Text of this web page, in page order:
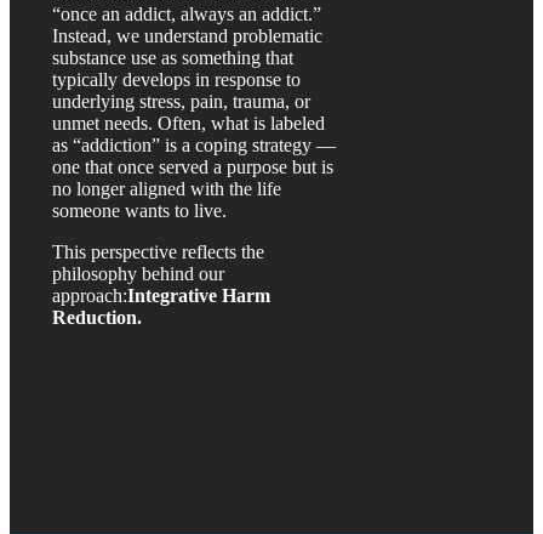
“once an addict, always an addict.”
Instead, we understand problematic
substance use as something that
typically develops in response to
underlying stress, pain, trauma, or
unmet needs. Often, what is labeled
as “addiction” is a coping strategy —
one that once served a purpose but is
no longer aligned with the life
someone wants to live.
This perspective reflects the
philosophy behind our
approach:Integrative Harm
Reduction.